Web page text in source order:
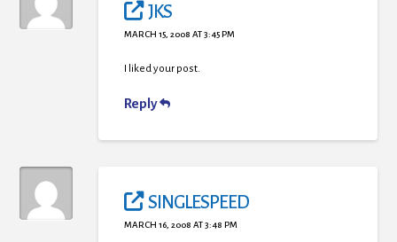
JKS
MARCH 15, 2008 AT 3:45 PM
I liked your post.
Reply
SINGLESPEED
MARCH 16, 2008 AT 3:48 PM